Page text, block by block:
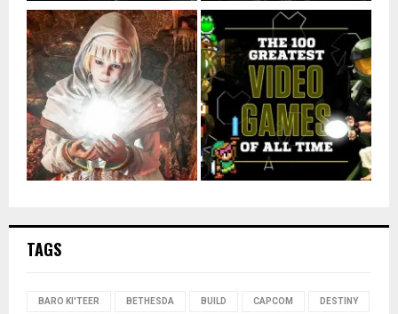
TAGS
BARO KI'TEER BETHESDA BUILD CAPCOM DESTINY